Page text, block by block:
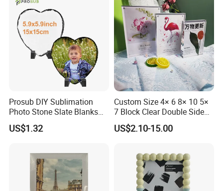
Prosub DIY Sublimation
Photo Stone Slate Blanks
Custom Photo Heart Shape
Frame Rock Slate
US$1.32
Custom Size 4× 6 8× 10 5×
7 Block Clear Double Sided
A3 A4 A5 Desktop Magnetic
Acrylic Photo Frame
US$2.10-15.00